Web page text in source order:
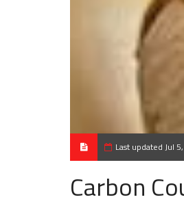
Last updated Jul
Carbon